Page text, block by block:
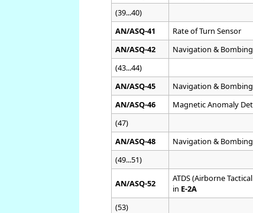
(39...40)
AN/ASQ-41
Rate of Turn Sensor
AN/ASQ-42
Navigation &
(43...44)
AN/ASQ-45
Navigation &
AN/ASQ-46
Magnetic Anomaly
(47)
AN/ASQ-48
Navigation &
(49...51)
AN/ASQ-52 ATDS (Airborne
in E-2A
(53)